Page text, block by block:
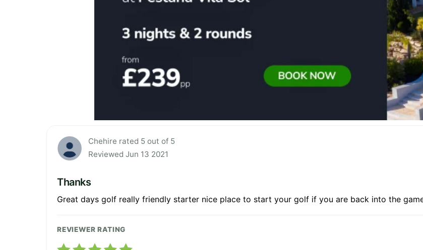
Chehire rated 5 out of 5
Reviewed Jun 13 2021
Thanks
Great days golf really friendly starter nice place to start your golf if you are back into the
REVIEWER RATING